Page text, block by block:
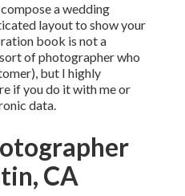
a wedding
layout to show your
book is not a
of photographer who
but I highly
if you do it with me or
data.
CA